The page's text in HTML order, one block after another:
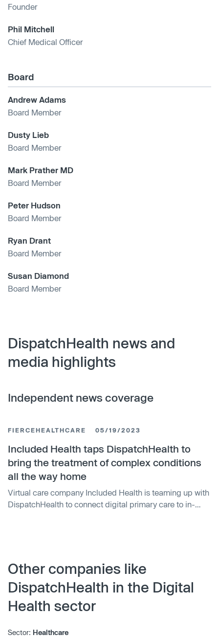
Founder
Phil Mitchell
Chief Medical Officer
Board
Andrew Adams
Board Member
Dusty Lieb
Board Member
Mark Prather MD
Board Member
Peter Hudson
Board Member
Ryan Drant
Board Member
Susan Diamond
Board Member
DispatchHealth news and
media highlights
Independent news coverage
FIERCEHEALTHCARE 05/19/2023
Included Health taps DispatchHealth to
bring the treatment of complex conditions
all the way home
Virtual care company Included Health is teaming up with
DispatchHealth to connect digital primary care to in-
will now be augmented with diagnostics including
remote EKG or ultrasounds, administering of medications
through IVs and nebulizers or offering CLIA-certified lab
needs such as wound or catheter care.
Other companies like
DispatchHealth in the Digital
Health sector
Sector: Healthcare